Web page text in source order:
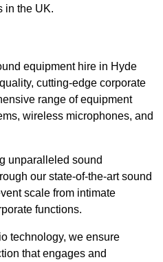
in the UK.
equipment hire in Hyde
cutting-edge corporate
range of equipment
wireless microphones, and
unparalleled sound
our state-of-the-art sound
scale from intimate
functions.
technology, we ensure
that engages and